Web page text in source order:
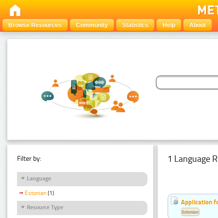
Browse Resources Community Statistics Help About
Filter by:
Language
Estonian (1)
Resource Type
1 Language
Application
Estonian